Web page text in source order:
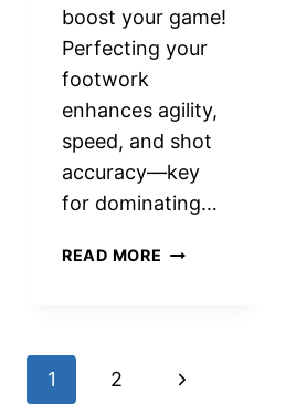
boost your game!
Perfecting your
footwork
enhances agility,
speed, and shot
accuracy—key
for dominating…
READ MORE ESSENTIAL
ELEVATE
Page
1 2 Next